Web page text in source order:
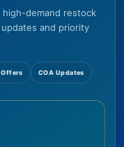
high-demand restock
and priority
COA Updates